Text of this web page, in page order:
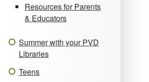
Resources for Parents
& Educators
Summer with your PVD
Libraries
Teens